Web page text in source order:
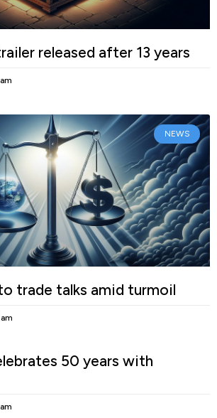
released after 13 years
NEWS
trade talks amid turmoil
50 years with